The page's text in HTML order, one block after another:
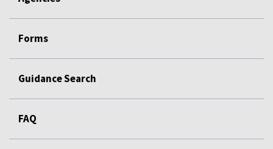
Forms
Guidance Search
FAQ